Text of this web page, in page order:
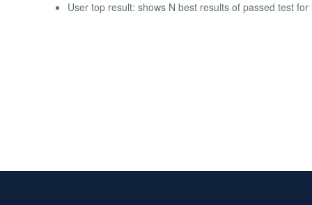
User top result: shows N best results of passed test